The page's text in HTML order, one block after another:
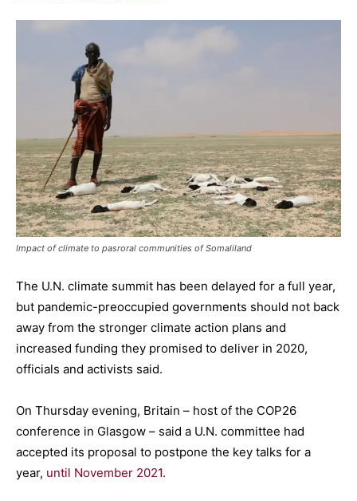
Impact of climate to pasroral communities of Somaliland
The U.N. climate summit has been delayed for a full year,
but pandemic-preoccupied governments should not back
away from the stronger climate action plans and
increased funding they promised to deliver in 2020,
officials and activists said.
On Thursday evening, Britain – host of the COP26
conference in Glasgow – said a U.N. committee had
accepted its proposal to postpone the key talks for a
year, until November 2021.